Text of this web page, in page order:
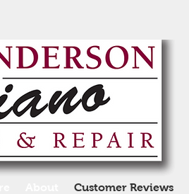
Customer Reviews